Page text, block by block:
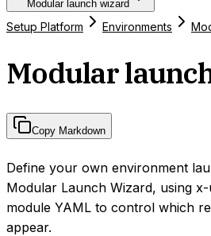
Modular launch wizard
Setup Platform Environments
Modular
Copy Markdown
Define your own environment
Modular Launch Wizard, using
module YAML to control which
appear.